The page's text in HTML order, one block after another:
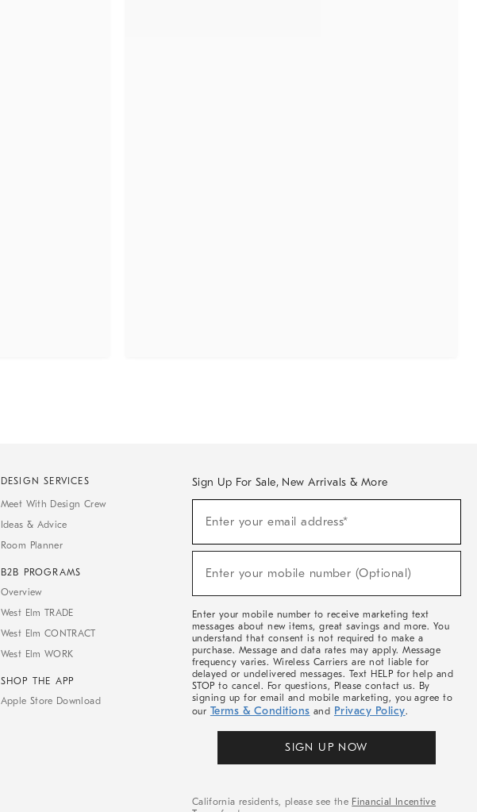
DESIGN SERVICES
Meet With Design Crew
Ideas & Advice
Room Planner
B2B PROGRAMS
Overview
West Elm TRADE
West Elm CONTRACT
West Elm WORK
SHOP THE APP
Apple Store Download
Sign Up For Sale, New Arrivals & More
Sale,
Arrivals
Enter your email address*
Enter your mobile number (Optional)
Enter your mobile number to receive marketing text
messages about new items, great savings and more. You
understand that consent is not required to make a
purchase. Message and data rates may apply. Message
frequency varies. Wireless Carriers are not liable for
delayed or undelivered messages. Text HELP for help and
STOP to cancel. For questions, Please contact us. By
signing up for email and mobile marketing, you agree to
our Terms & Conditions and Privacy Policy.
SIGN UP NOW
California residents, please see the Financial Incentive